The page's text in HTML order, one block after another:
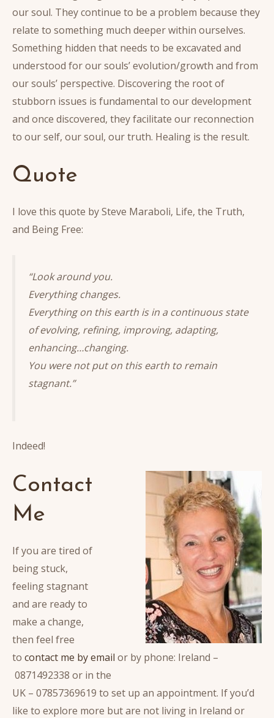
our soul. They continue to be a problem because they
relate to something much deeper within ourselves.
Something hidden that needs to be excavated and
understood for our souls’ evolution/growth and from
our souls’ perspective. Discovering the root of
stubborn issues is fundamental to our development
and once discovered, they facilitate our reconnection
to our self, our soul, our truth. Healing is the result.
Quote
I love this quote by Steve Maraboli, Life, the Truth,
and Being Free:
“Look around you.
Everything changes.
Everything on this earth is in a continuous state
of evolving, refining, improving, adapting,
enhancing…changing.
You were not put on this earth to remain
stagnant.”
Indeed!
Contact
Me
If you are tired of
being stuck,
feeling stagnant
and are ready to
make a change,
then feel free
to contact me by email or by phone: Ireland –
0871492338 or in the
UK – 07857369619 to set up an appointment. If you’d
like to explore more but are not living in Ireland or